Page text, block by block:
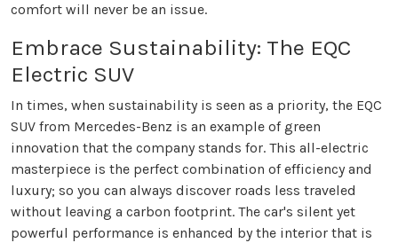
comfort will never be an issue.
Embrace Sustainability: The EQC
Electric SUV
In times, when sustainability is seen as a priority, the EQC
SUV from Mercedes-Benz is an example of green
innovation that the company stands for. This all-electric
masterpiece is the perfect combination of efficiency and
luxury; so you can always discover roads less traveled
without leaving a carbon footprint. The car's silent yet
powerful performance is enhanced by the interior that is